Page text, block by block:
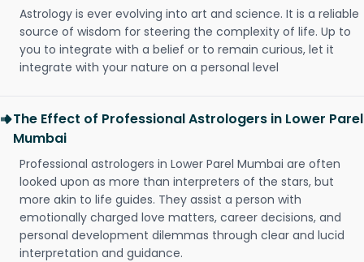
Astrology is ever evolving into art and science. It is a reliable
source of wisdom for steering the complexity of life. Up to
you to integrate with a belief or to remain curious, let it
integrate with your nature on a personal level
The Effect of Professional Astrologers in Lower Parel
Mumbai
Professional astrologers in Lower Parel Mumbai are often
looked upon as more than interpreters of the stars, but
more akin to life guides. They assist a person with
emotionally charged love matters, career decisions, and
personal development dilemmas through clear and lucid
interpretation and guidance.